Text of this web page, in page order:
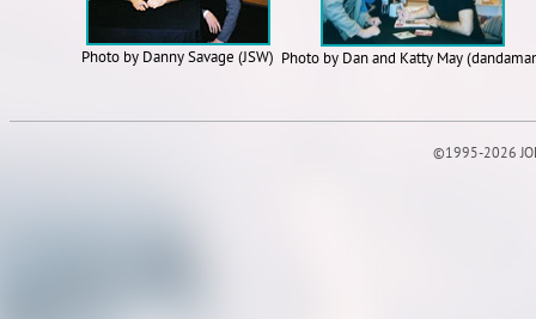
Photo by Danny Savage (JSW) Photo by Dan and Katty May
©1995-2026